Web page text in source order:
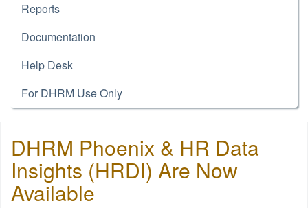
Reports
Documentation
Help Desk
For DHRM Use Only
DHRM Phoenix & HR Data
Insights (HRDI) Are Now
Available